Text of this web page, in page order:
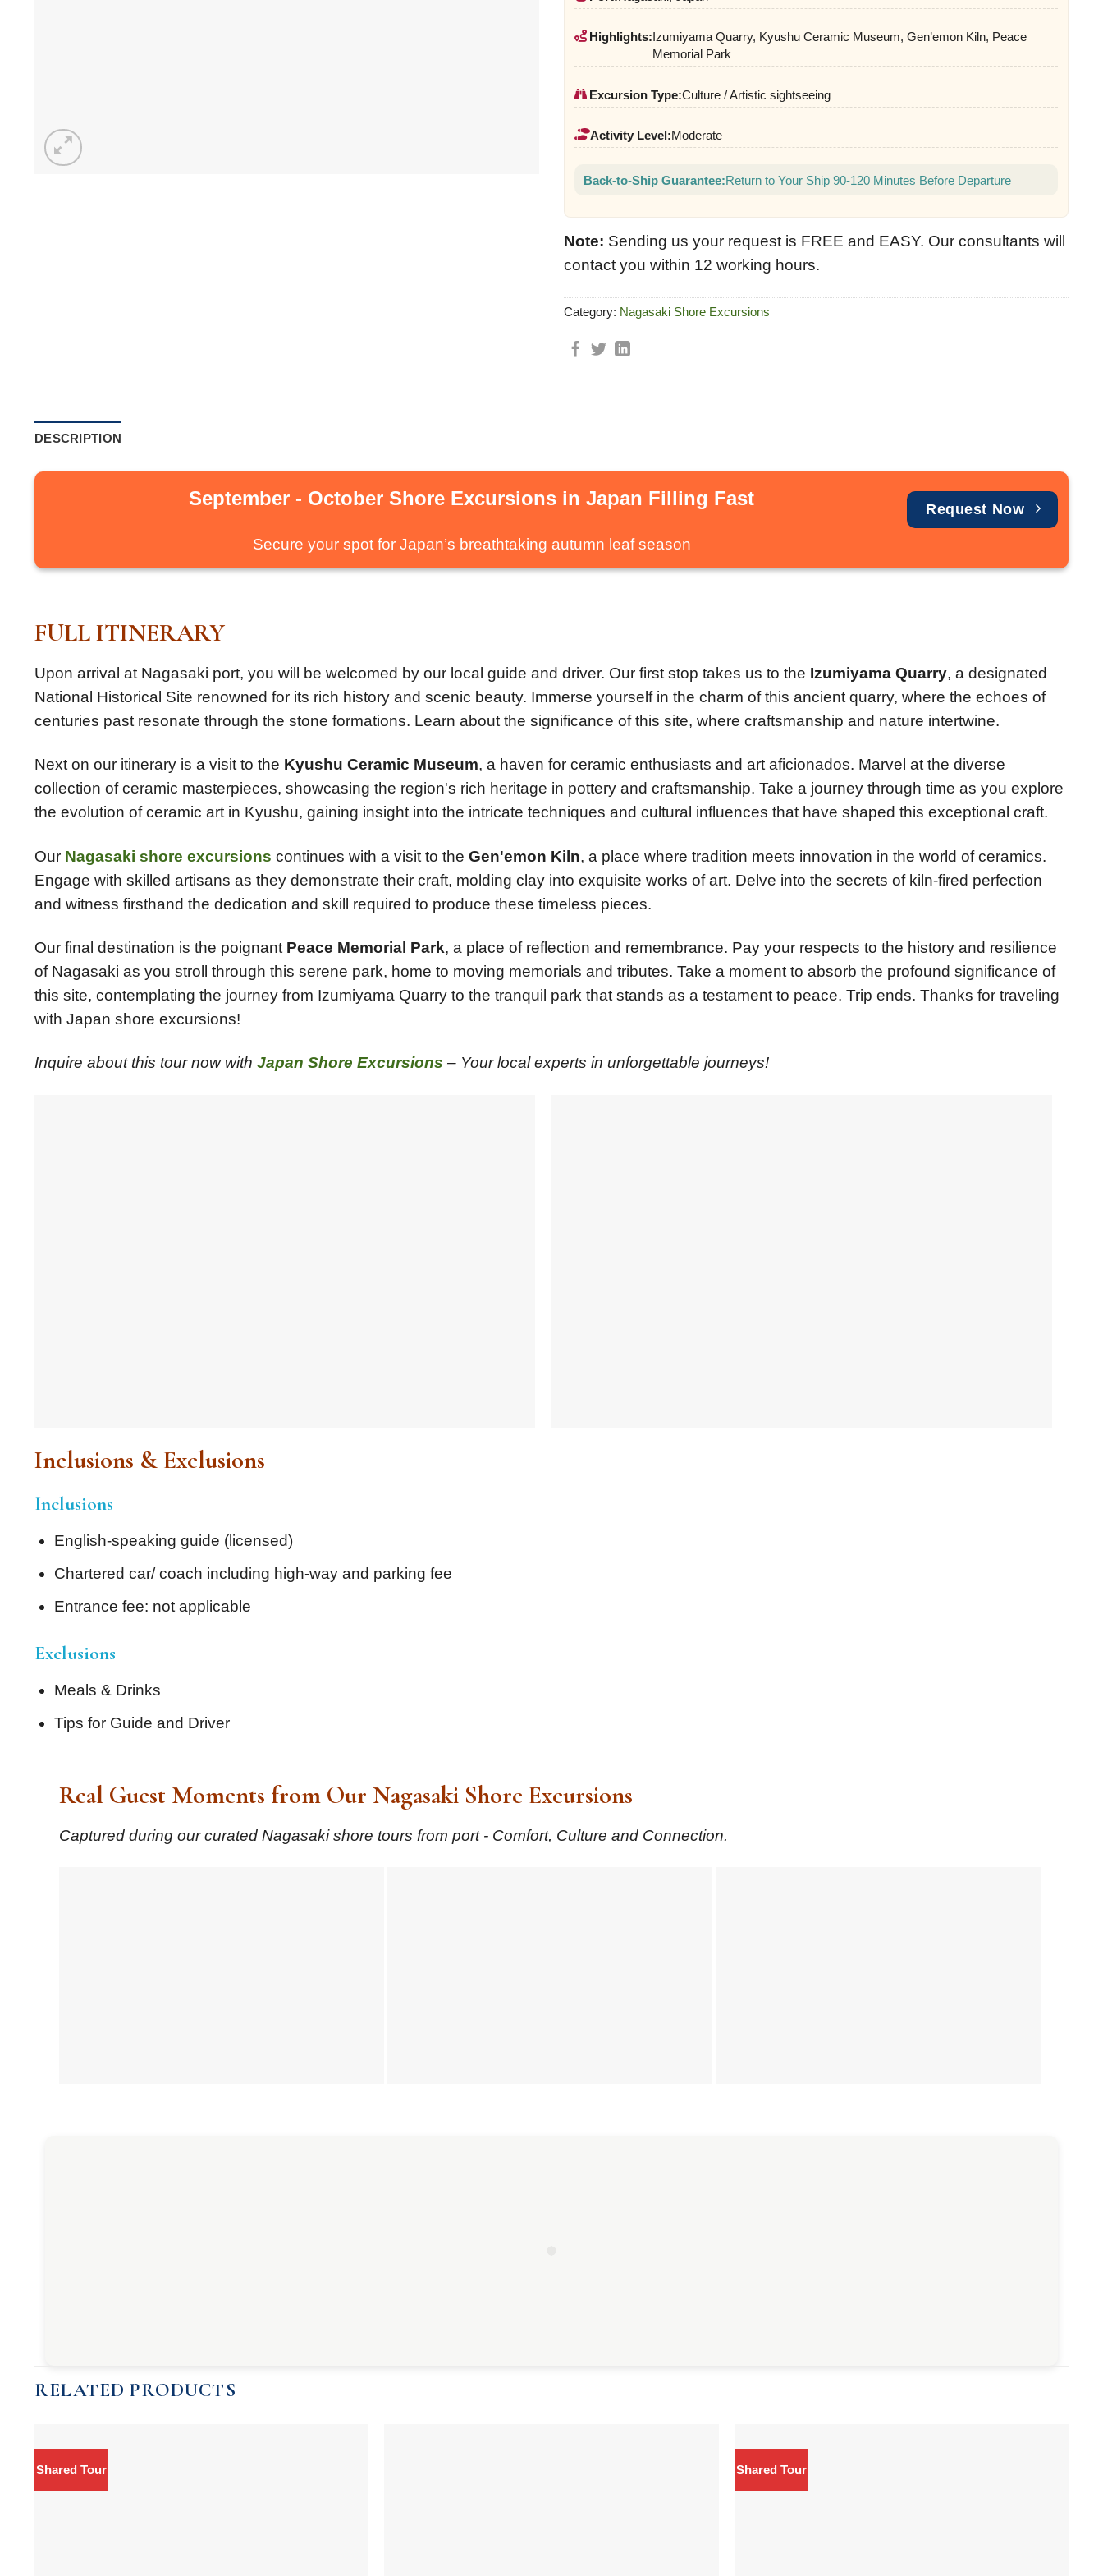
Highlights:Izumiyama Quarry, Kyushu Ceramic Museum, Gen’emon Kiln, Peace
Memorial Park
Excursion Type:Culture / Artistic sightseeing
Activity Level:Moderate
Back-to-Ship Guarantee:Return to Your Ship 90-120 Minutes Before Departure
Note: Sending us your request is FREE and EASY. Our consultants will
contact you within 12 working hours.
Category: Nagasaki Shore Excursions
DESCRIPTION
September - October Shore Excursions in Japan Filling Fast
Secure your spot for Japan’s breathtaking autumn leaf season
Request Now
FULL ITINERARY
Upon arrival at Nagasaki port, you will be welcomed by our local guide and driver. Our first stop takes us to the Izumiyama Quarry, a designated
National Historical Site renowned for its rich history and scenic beauty. Immerse yourself in the charm of this ancient quarry, where the echoes of
centuries past resonate through the stone formations. Learn about the significance of this site, where craftsmanship and nature intertwine.
Next on our itinerary is a visit to the Kyushu Ceramic Museum, a haven for ceramic enthusiasts and art aficionados. Marvel at the diverse
collection of ceramic masterpieces, showcasing the region's rich heritage in pottery and craftsmanship. Take a journey through time as you explore
the evolution of ceramic art in Kyushu, gaining insight into the intricate techniques and cultural influences that have shaped this exceptional craft.
Our Nagasaki shore excursions continues with a visit to the Gen'emon Kiln, a place where tradition meets innovation in the world of ceramics.
Engage with skilled artisans as they demonstrate their craft, molding clay into exquisite works of art. Delve into the secrets of kiln-fired perfection
and witness firsthand the dedication and skill required to produce these timeless pieces.
Our final destination is the poignant Peace Memorial Park, a place of reflection and remembrance. Pay your respects to the history and resilience
of Nagasaki as you stroll through this serene park, home to moving memorials and tributes. Take a moment to absorb the profound significance of
this site, contemplating the journey from Izumiyama Quarry to the tranquil park that stands as a testament to peace. Trip ends. Thanks for traveling
with Japan shore excursions!
Inquire about this tour now with Japan Shore Excursions – Your local experts in unforgettable journeys!
Inclusions & Exclusions
Inclusions
English-speaking guide (licensed)
Chartered car/ coach including high-way and parking fee
Entrance fee: not applicable
Exclusions
Meals & Drinks
Tips for Guide and Driver
Real Guest Moments from Our Nagasaki Shore Excursions
Captured during our curated Nagasaki shore tours from port - Comfort, Culture and Connection.
RELATED PRODUCTS
Shared Tour Shared Tour